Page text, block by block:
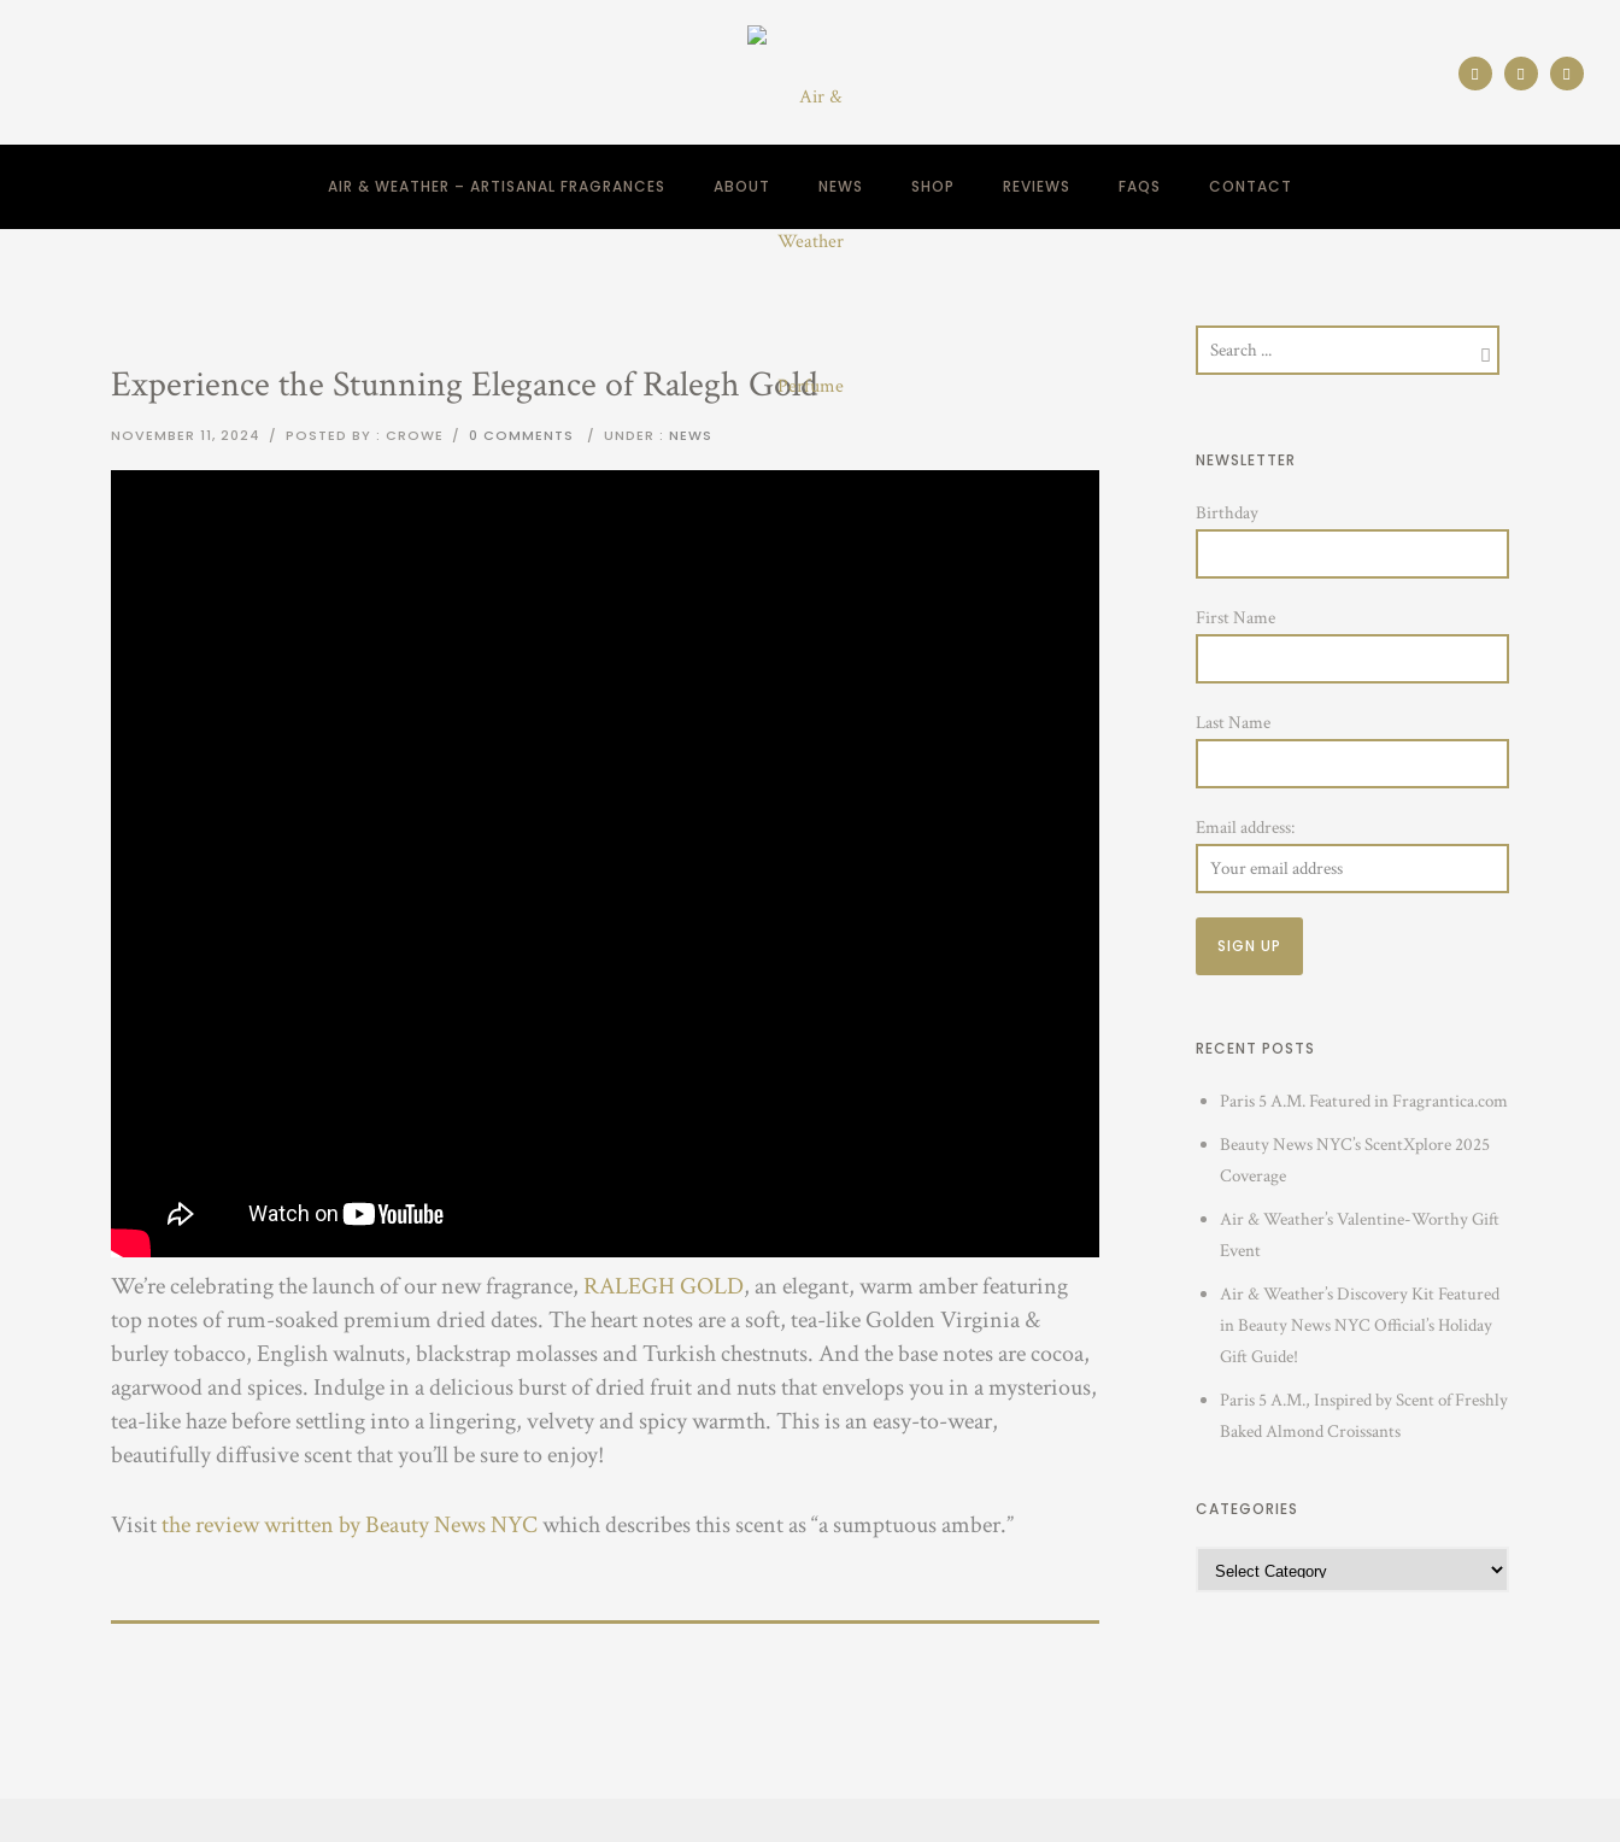
AIR & WEATHER – ARTISANAL FRAGRANCES ABOUT NEWS SHOP REVIEWS FAQS CONTACT
Experience the Stunning Elegance of Ralegh Gold
NOVEMBER 11, 2024 / POSTED BY : CROWE / 0 COMMENTS / UNDER : NEWS
We’re celebrating the launch of our new fragrance, RALEGH GOLD, an elegant, warm amber featuring
top notes of rum-soaked premium dried dates. The heart notes are a soft, tea-like Golden Virginia &
burley tobacco, English walnuts, blackstrap molasses and Turkish chestnuts. And the base notes are cocoa,
agarwood and spices. Indulge in a delicious burst of dried fruit and nuts that envelops you in a mysterious,
tea-like haze before settling into a lingering, velvety and spicy warmth. This is an easy-to-wear,
beautifully diffusive scent that you’ll be sure to enjoy!
Visitthe review written by Beauty News NYCwhich describes this scent as “a sumptuous amber.”
NEWSLETTER
Birthday
First Name
Last Name
Email address:
RECENT POSTS
Paris 5 A.M. Featured in Fragrantica.com
Beauty News NYC’s ScentXplore 2025
Coverage
Air & Weather’s Valentine-Worthy Gift
Event
Air & Weather’s Discovery Kit Featured
in Beauty News NYC Official’s Holiday
Gift Guide!
Paris 5 A.M., Inspired by Scent of Freshly
Baked Almond Croissants
CATEGORIES